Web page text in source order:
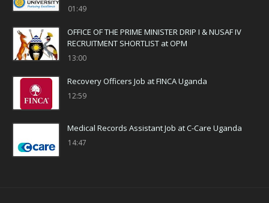
01:49
OFFICE OF THE PRIME MINISTER DRIP I & NUSAF IV
RECRUITMENT SHORTLIST at OPM
13:00
Recovery Officers Job at FINCA Uganda
12:59
Medical Records Assistant Job at C-Care Uganda
14:47